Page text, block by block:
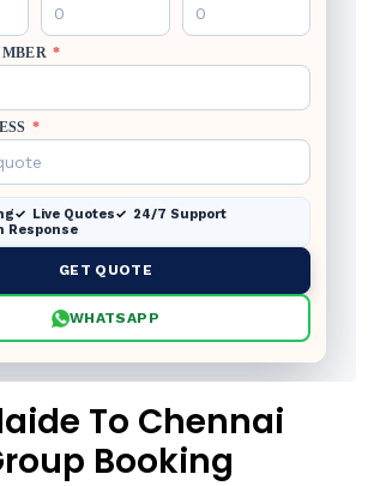
*
*
Live Quotes
24/7 Support
Response
GET QUOTE
WHATSAPP
To Chennai
Booking